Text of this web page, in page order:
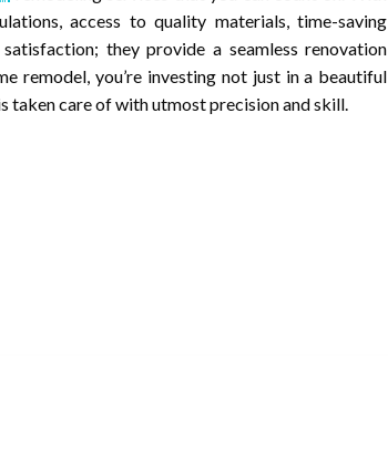
access to quality materials, time-saving
they provide a seamless renovation
remodel, you’re investing not just in a beautiful
taken care of with utmost precision and skill.